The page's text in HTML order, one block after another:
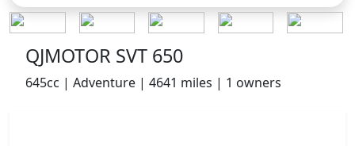
QJMOTOR SVT 650
645cc | Adventure | 4641 miles | 1 owners